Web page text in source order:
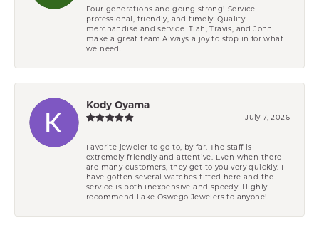
Four generations and going strong! Service
professional, friendly, and timely. Quality
merchandise and service. Tiah, Travis, and John
make a great team.Always a joy to stop in for what
we need.
Kody Oyama
July 7, 2026
Favorite jeweler to go to, by far. The staff is
extremely friendly and attentive. Even when there
are many customers, they get to you very quickly. I
have gotten several watches fitted here and the
service is both inexpensive and speedy. Highly
recommend Lake Oswego Jewelers to anyone!